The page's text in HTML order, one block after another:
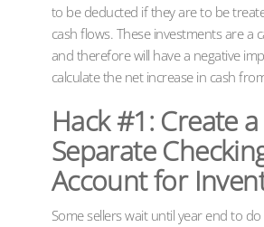
to be deducted if they are to be
cash flows. These investments are a
and therefore will have a negative
calculate the net increase in cash
Hack #1: Create a
Separate
Account for
Some sellers wait until year end to do